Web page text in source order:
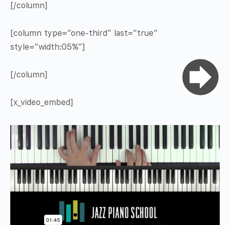
[/column]
[column type=”one-third” last=”true”
style=”width:05%”]
[/column]
[x_video_embed]